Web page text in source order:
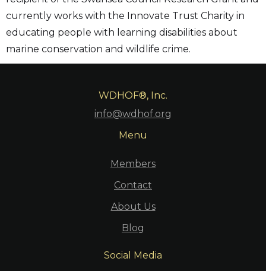
currently works with the Innovate Trust Charity in
educating people with learning disabilities about
marine conservation and wildlife crime.
WDHOF®, Inc.
info@wdhof.org
Menu
Members
Contact
About Us
Blog
Social Media